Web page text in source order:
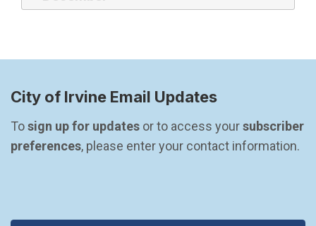
City of Irvine Email Updates
To sign up for updates or to access your subscriber
preferences, please enter your contact information.